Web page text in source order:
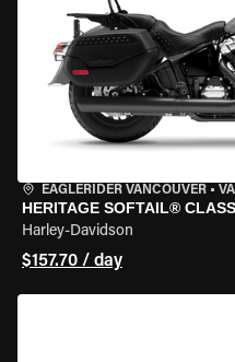
EAGLERIDER VANCOUVER •
HERITAGE SOFTAIL®
Harley-Davidson
$157.70 / day